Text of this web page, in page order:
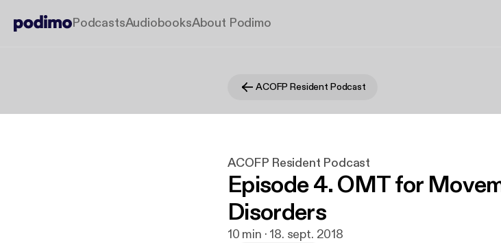
PodcastsAudiobooksAbout Podimo
ACOFP Resident Podcast
ACOFP Resident Podcast
Episode 4. OMT for
Disorders
10 min · 18. sept. 2018